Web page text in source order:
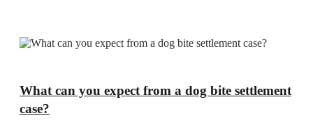
What can you expect from a dog bite settlement
case?